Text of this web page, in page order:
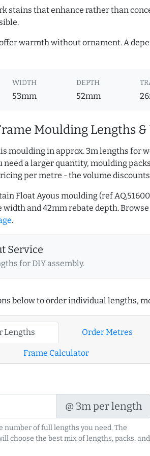
stains that enhance rather than
warmth without ornament. A
WIDTH
53mm
DEPTH
52mm
Moulding Lengths
moulding in approx. 3m lengths for
need a larger quantity, moulding
per metre - the volume
Float Ayous moulding (ref
width and 42mm rebate depth.
.
Service
for DIY assembly.
below to order individual lengths,
Lengths Order Metres
Frame Calculator
@ 3m per length
number of full lengths you need. The
choose the best mix of lengths, packs, and